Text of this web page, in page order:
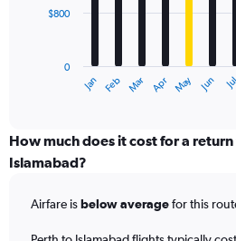
The
categories.
Range:
The
Jan Feb Mar Apr May Jun Jul
0
$800
How much does it cost for a
Islamabad?
Airfare isbelow averagefor this